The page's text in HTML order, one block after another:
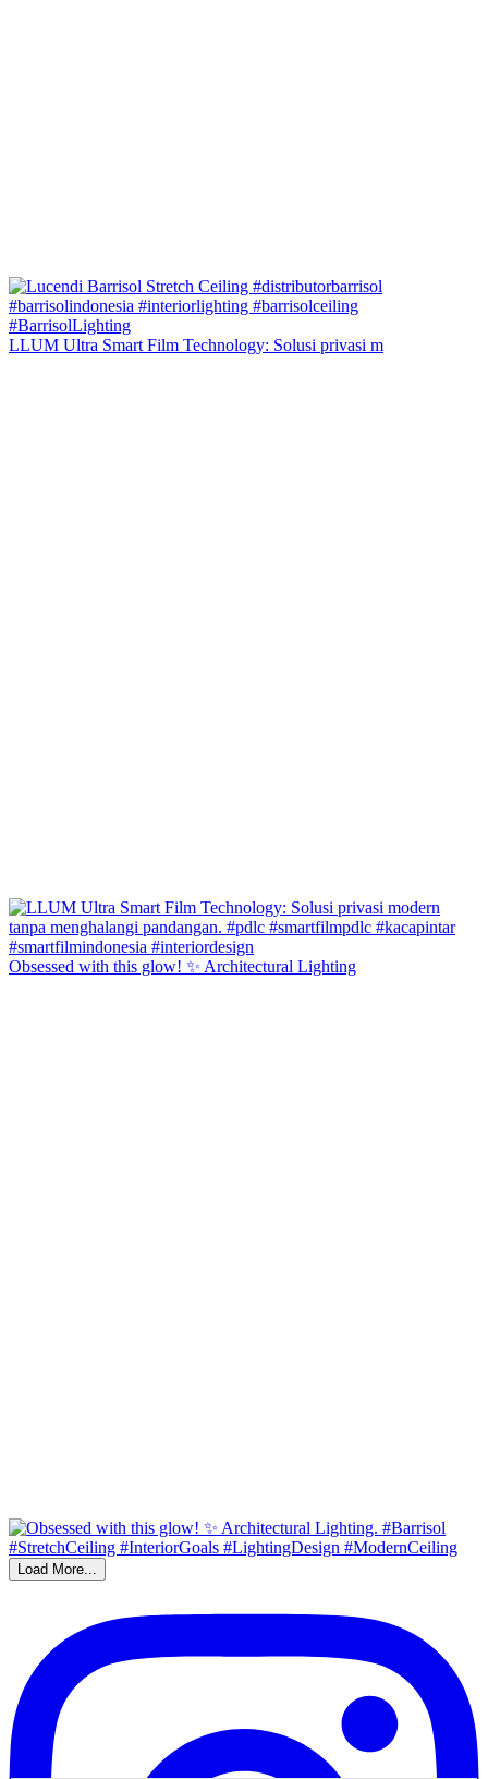
LLUM Ultra Smart Film Technology: Solusi privasi m
Obsessed with this glow! ✨ Architectural Lighting
Load More...